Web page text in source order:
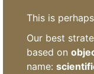
This is
Our best
based on
name: